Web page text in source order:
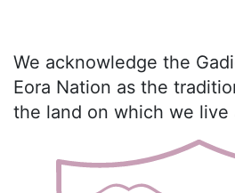
We acknowledge the
Eora Nation as the
the land on which we live